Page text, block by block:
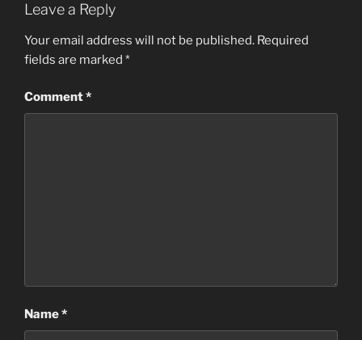
Leave a Reply
Your email address will not be published. Required
fields are marked *
Comment*
Name*